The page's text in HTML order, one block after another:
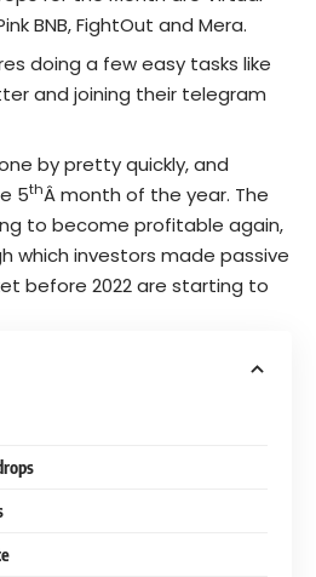
BNB, FightOut and Mera.
doing a few easy tasks like
and joining their telegram
by pretty quickly, and
5thÂ month of the year. The
to become profitable again,
which investors made passive
before 2022 are starting to